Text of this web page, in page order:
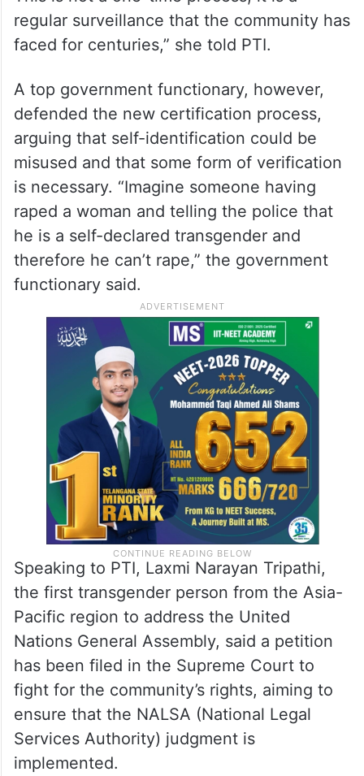
regular surveillance that the community has
faced for centuries,” she told PTI.
A top government functionary, however,
defended the new certification process,
arguing that self-identification could be
misused and that some form of verification
is necessary. “Imagine someone having
raped a woman and telling the police that
he is a self-declared transgender and
therefore he can’t rape,” the government
functionary said.
Speaking to PTI, Laxmi Narayan Tripathi,
the first transgender person from the Asia-
Pacific region to address the United
Nations General Assembly, said a petition
has been filed in the Supreme Court to
fight for the community’s rights, aiming to
ensure that the NALSA (National Legal
Services Authority) judgment is
implemented.